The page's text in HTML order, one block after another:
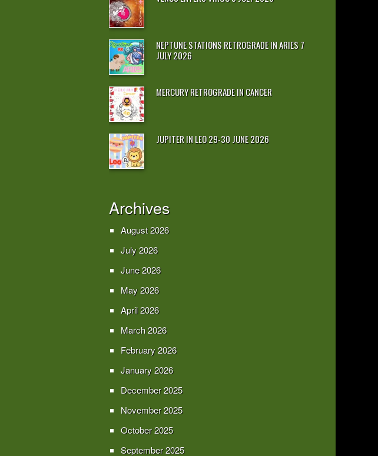
NEPTUNE STATIONS RETROGRADE IN ARIES 7
JULY 2026
MERCURY RETROGRADE IN CANCER
JUPITER IN LEO 29-30 JUNE 2026
Archives
August 2026
July 2026
June 2026
May 2026
April 2026
March 2026
February 2026
January 2026
December 2025
November 2025
October 2025
September 2025